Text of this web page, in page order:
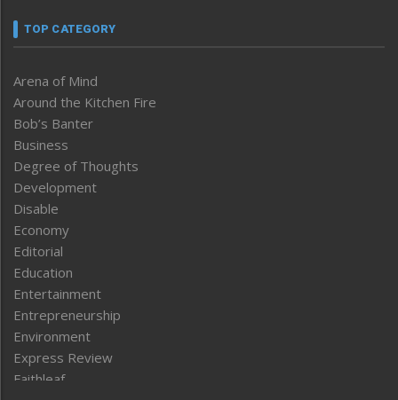
TOP CATEGORY
Arena of Mind
Around the Kitchen Fire
Bob’s Banter
Business
Degree of Thoughts
Development
Disable
Economy
Editorial
Education
Entertainment
Entrepreneurship
Environment
Express Review
Faithleaf